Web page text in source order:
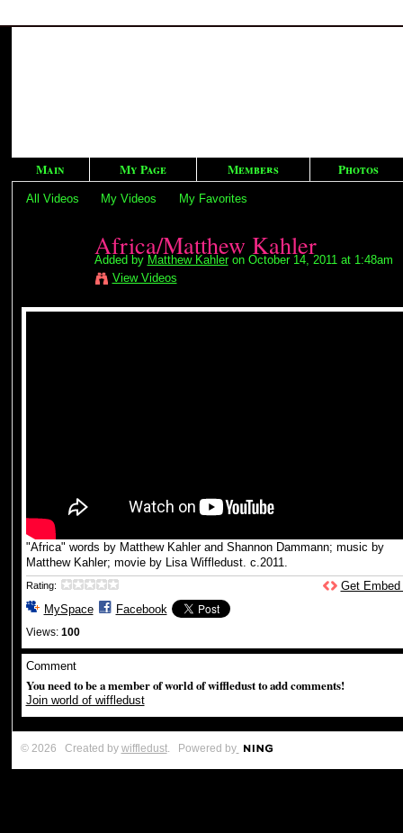
Main My Page Members Photos
All Videos My Videos My Favorites
Africa/Matthew Kahler
Added by Matthew Kahleron October 14, 2011 at 1:48am
View Videos
"Africa" words by Matthew Kahler and Shannon Dammann; music by
Matthew Kahler; movie by Lisa Wiffledust. c.2011.
Rating:
MySpace Facebook
Views: 100
Get Embed
Comment
You need to be a member of world of wiffledust to add comments!
Join world of wiffledust
© 2026 Created by wiffledust. Powered by